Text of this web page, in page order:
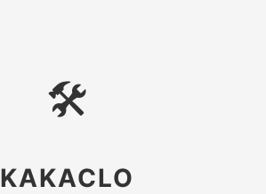
🛠
KAKACLO